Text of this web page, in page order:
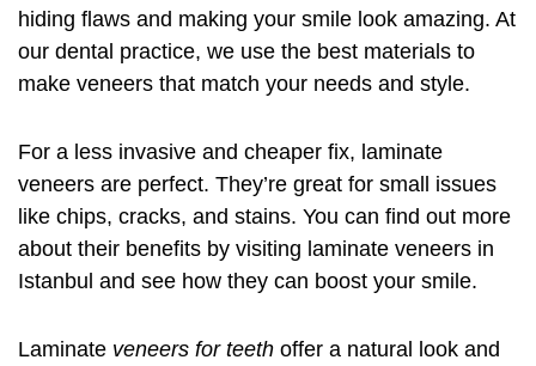
hiding flaws and making your smile look amazing. At
our dental practice, we use the best materials to
make veneers that match your needs and style.
For a less invasive and cheaper fix, laminate
veneers are perfect. They’re great for small issues
like chips, cracks, and stains. You can find out more
about their benefits by visiting laminate veneers in
Istanbul and see how they can boost your smile.
Laminate veneers for teeth offer a natural look and